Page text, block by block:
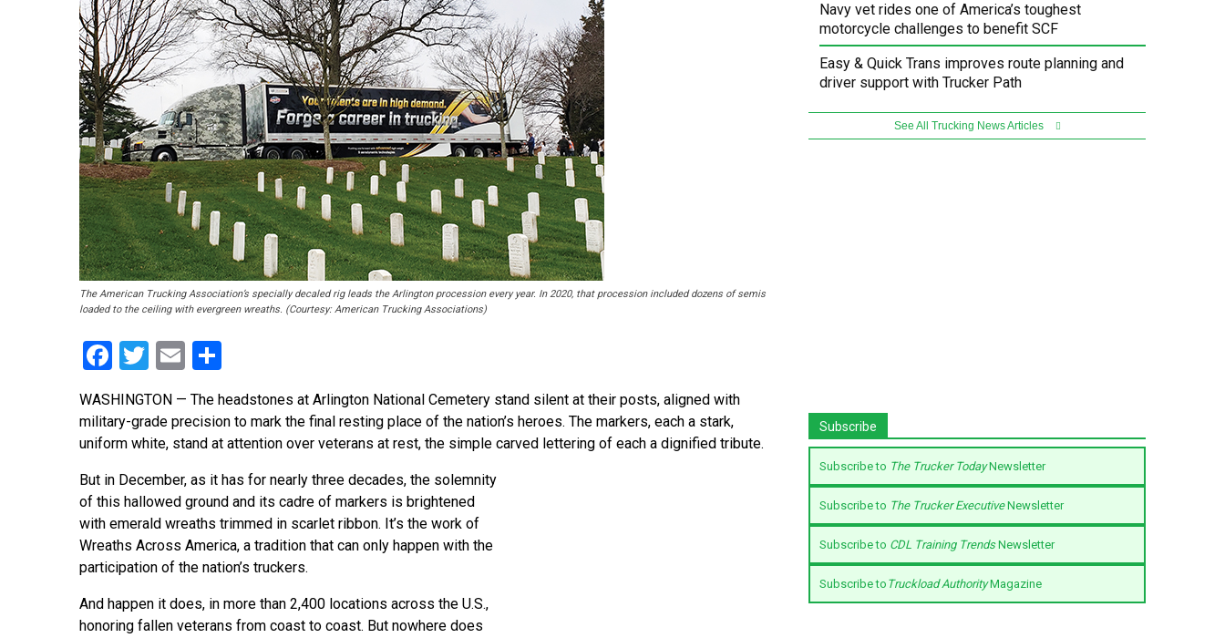
The American Trucking Association’s specially decaled rig leads the Arlington procession every year. In 2020, that procession included dozens of semis
loaded to the ceiling with evergreen wreaths. (Courtesy: American Trucking Associations)
Facebook
Twitter
Email
WASHINGTON — The headstones at Arlington National Cemetery stand silent at their posts, aligned with
military-grade precision to mark the final resting place of the nation’s heroes. The markers, each a stark,
uniform white, stand at attention over veterans at rest, the simple carved lettering of each a dignified tribute.
But in December, as it has for nearly three decades, the solemnity
of this hallowed ground and its cadre of markers is brightened
with emerald wreaths trimmed in scarlet ribbon. It’s the work of
Wreaths Across America, a tradition that can only happen with the
participation of the nation’s truckers.
And happen it does, in more than 2,400 locations across the U.S.,
honoring fallen veterans from coast to coast. But nowhere does
Navy vet rides one of America’s toughest
motorcycle challenges to benefit SCF
Easy & Quick Trans improves route planning and
driver support with Trucker Path
See All Trucking News Articles
Subscribe
Subscribe to The Trucker TodayNewsletter
Subscribe to The Trucker ExecutiveNewsletter
Subscribe to CDL Training TrendsNewsletter
Subscribe to Truckload AuthorityMagazine